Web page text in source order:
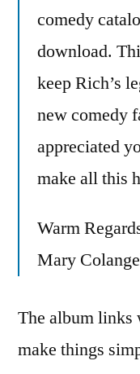
comedy
download.
keep Rich’s
new comedy
appreciated
make all this
Warm
Mary
The album links
make things